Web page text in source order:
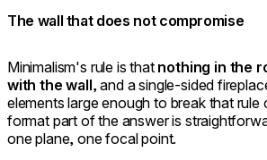
The wall that does not compromise
Minimalism's rule is that nothing in the
with the wall, and a single-sided
elements large enough to break that rule
format part of the answer is
one plane, one focal point.